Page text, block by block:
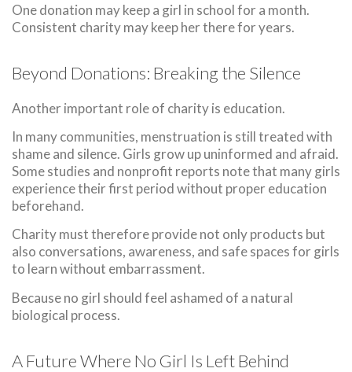
One donation may keep a girl in school for a month.
Consistent charity may keep her there for years.
Beyond Donations: Breaking the Silence
Another important role of charity is education.
In many communities, menstruation is still treated with
shame and silence. Girls grow up uninformed and afraid.
Some studies and nonprofit reports note that many girls
experience their first period without proper education
beforehand.
Charity must therefore provide not only products but
also conversations, awareness, and safe spaces for girls
to learn without embarrassment.
Because no girl should feel ashamed of a natural
biological process.
A Future Where No Girl Is Left Behind